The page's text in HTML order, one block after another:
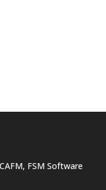
FSM Software